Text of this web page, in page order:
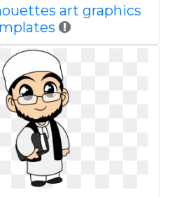
art graphics